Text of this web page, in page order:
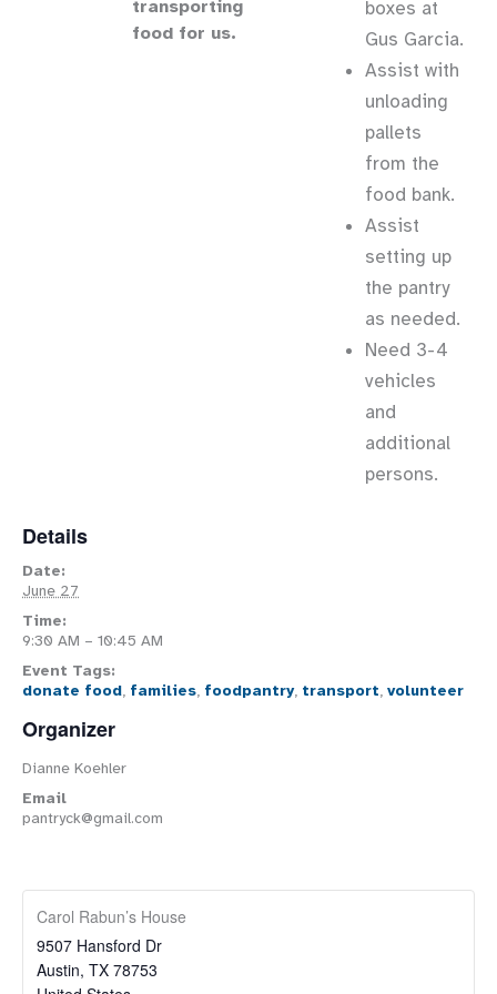
transporting
food for us.
boxes at
Gus Garcia.
Assist with
unloading
pallets
from the
food bank.
Assist
setting up
the pantry
as needed.
Need 3-4
vehicles
and
additional
persons.
Details
Date:
June 27
Time:
9:30 AM – 10:45 AM
Event Tags:
donate food, families, foodpantry, transport, volunteer
Organizer
Dianne Koehler
Email
pantryck@gmail.com
Carol Rabun’s House
9507 Hansford Dr
Austin, TX 78753